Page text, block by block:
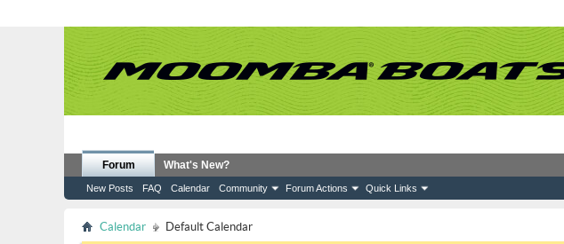
Forum
New Posts FAQ Calendar Community Forum Actions Quick Links
What's New?
Calendar Default Calendar